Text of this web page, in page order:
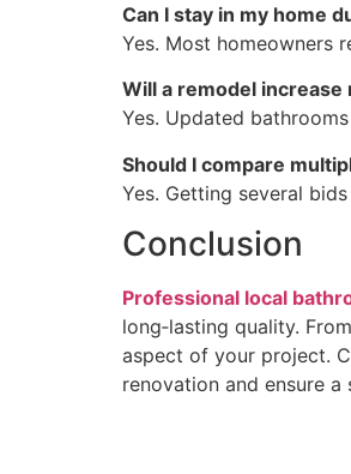
Can I stay in my home
Yes. Most homeowners
Will a remodel increase
Yes. Updated
Should I compare
Yes. Getting several
Conclusion
Professional local
long‑lasting quality.
aspect of your project.
renovation and ensure